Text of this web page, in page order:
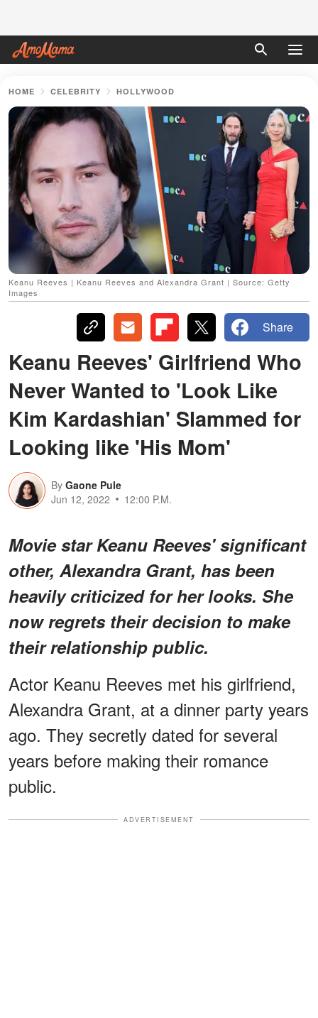
HOME CELEBRITY HOLLYWOOD
Keanu Reeves | Keanu Reeves and Alexandra Grant | Source: Getty
Images
Share
Keanu Reeves' Girlfriend Who
Never Wanted to 'Look Like
Kim Kardashian' Slammed for
Looking like 'His Mom'
By Gaone Pule
Jun 12, 2022
12:00 P.M.
Movie star Keanu Reeves' significant
other, Alexandra Grant, has been
heavily criticized for her looks. She
now regrets their decision to make
their relationship public.
Actor Keanu Reeves met his girlfriend,
Alexandra Grant, at a dinner party years
ago. They secretly dated for several
years before making their romance
public.
ADVERTISEMENT